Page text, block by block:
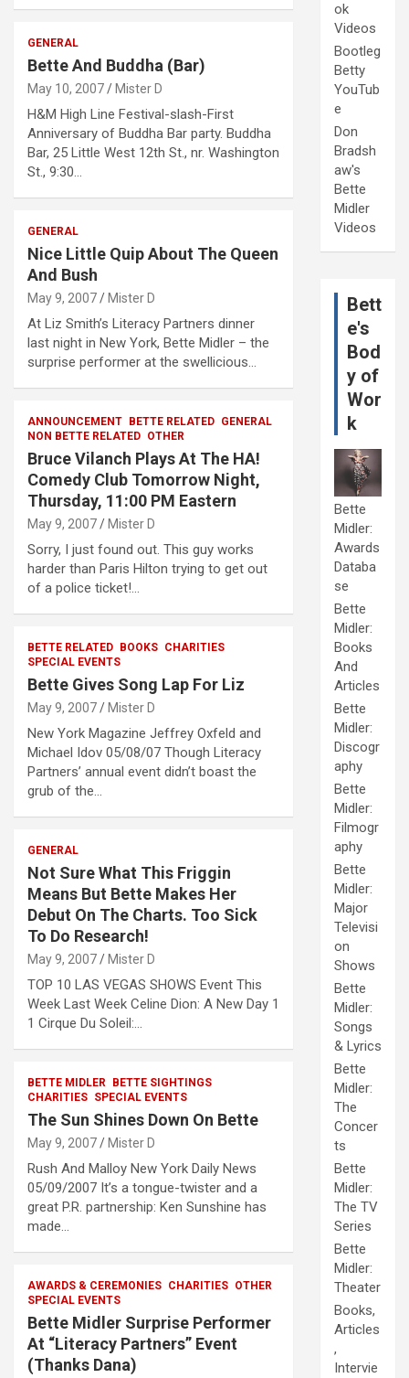
GENERAL
Bette And Buddha (Bar)
May 10, 2007 Mister D
H&M High Line Festival-slash-First
Anniversary of Buddha Bar party. Buddha
Bar, 25 Little West 12th St., nr. Washington
St., 9:30…
GENERAL
Nice Little Quip About The Queen
And Bush
May 9, 2007 Mister D
At Liz Smith’s Literacy Partners dinner
last night in New York, Bette Midler – the
surprise performer at the swellicious…
ANNOUNCEMENT BETTE RELATED GENERAL
NON BETTE RELATED OTHER
Bruce Vilanch Plays At The HA!
Comedy Club Tomorrow Night,
Thursday, 11:00 PM Eastern
May 9, 2007 Mister D
Sorry, I just found out. This guy works
harder than Paris Hilton trying to get out
of a police ticket!…
BETTE RELATED BOOKS CHARITIES
SPECIAL EVENTS
Bette Gives Song Lap For Liz
May 9, 2007 Mister D
New York Magazine Jeffrey Oxfeld and
Michael Idov 05/08/07 Though Literacy
Partners’ annual event didn’t boast the
grub of the…
GENERAL
Not Sure What This Friggin
Means But Bette Makes Her
Debut On The Charts. Too Sick
To Do Research!
May 9, 2007 Mister D
TOP 10 LAS VEGAS SHOWS Event This
Week Last Week Celine Dion: A New Day 1
1 Cirque Du Soleil:…
BETTE MIDLER
BETTE SIGHTINGS
CHARITIES SPECIAL EVENTS
The Sun Shines Down On Bette
May 9, 2007 Mister D
Rush And Malloy New York Daily News
05/09/2007 It’s a tongue-twister and a
great P.R. partnership: Ken Sunshine has
made…
AWARDS & CEREMONIES CHARITIES OTHER
SPECIAL EVENTS
Bette Midler Surprise Performer
At “Literacy Partners” Event
(Thanks Dana)
ok
Videos
Bootleg
Betty
YouTub
e
Don
Bradsh
aw's
Bette
Midler
Videos
Bett
e's
Bod
y of
Wor
k
Bette
Midler:
Awards
Databa
se
Bette
Midler:
Books
And
Articles
Bette
Midler:
Discogr
aphy
Bette
Midler:
Filmogr
aphy
Bette
Midler:
Major
Televisi
on
Shows
Bette
Midler:
Songs
& Lyrics
Bette
Midler:
The
Concer
ts
Bette
Midler:
The TV
Series
Bette
Midler:
Theater
Books,
Articles
,
Intervie